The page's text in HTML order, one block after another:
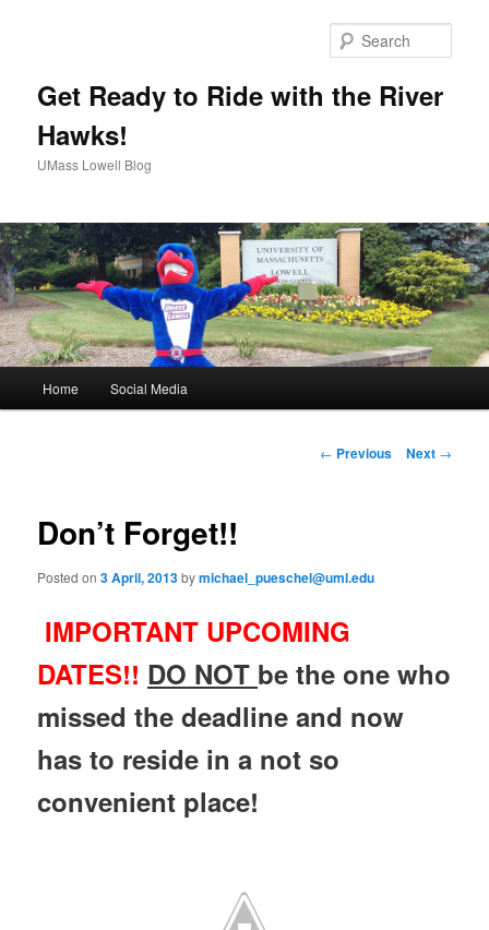
Get Ready to Ride with the River
Hawks!
UMass Lowell Blog
Skip
content
Home Social Media
P
v
g
t
o
← Previous Next →
Don’t Forget!!
Posted on3 April, 2013bymichael_pueschel@uml.edu
IMPORTANT UPCOMING
DATES!! DO NOT be the one who
missed the deadline and now
has to reside in a not so
convenient place!